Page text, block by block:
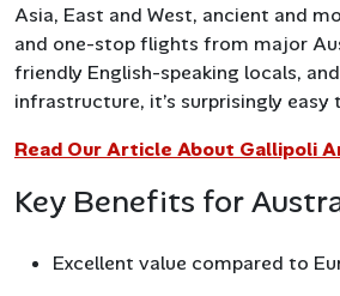
Asia, East and West, ancient and
and one-stop flights from major
friendly English-speaking locals,
infrastructure, it’s surprisingly easy
Read Our Article About Gallipoli
Key Benefits for
Excellent value compared to